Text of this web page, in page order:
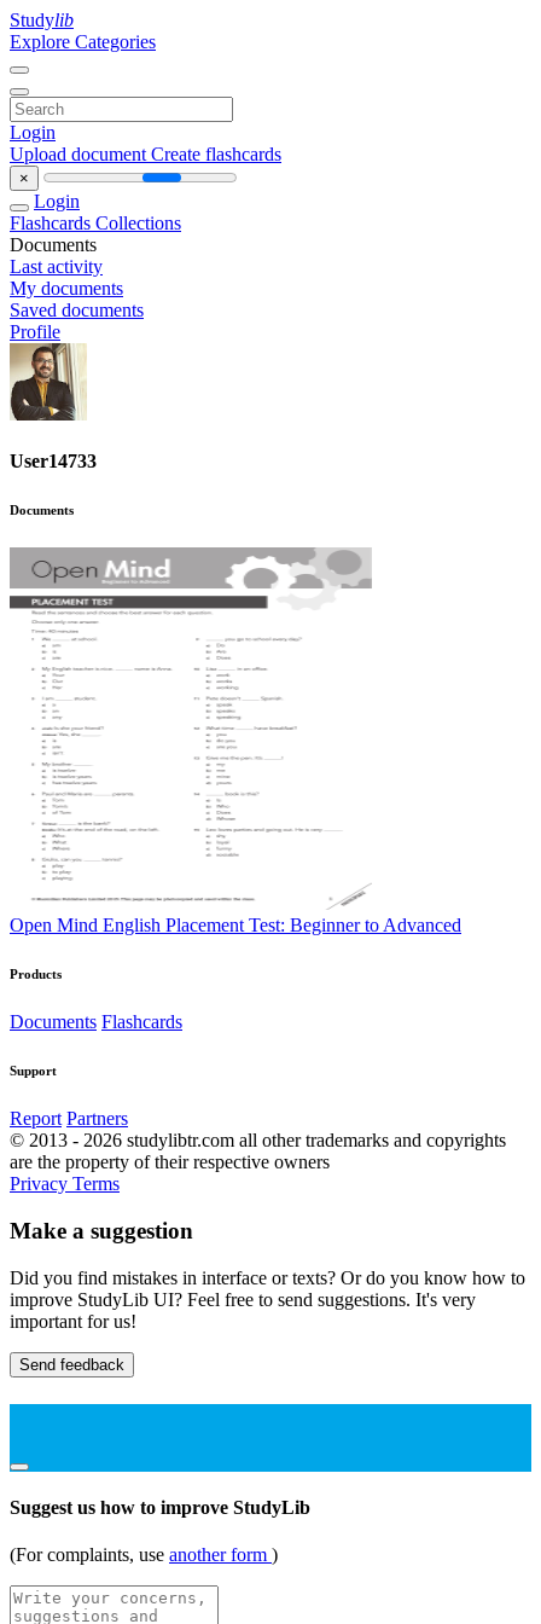
Studylib
Explore Categories
Login
Upload document Create flashcards
×
Login
Flashcards Collections
Documents
Last activity
My documents
Saved documents
Profile
User14733
Documents
Open Mind English Placement Test: Beginner to Advanced
Products
Documents Flashcards
Support
Report Partners
© 2013 - 2026 studylibtr.com all other trademarks and copyrights
are the property of their respective owners
Privacy Terms
Make a suggestion
Did you find mistakes in interface or texts? Or do you know how to
improve StudyLib UI? Feel free to send suggestions. It's very
important for us!
Send feedback
Suggest us how to improve StudyLib
(For complaints, use another form )